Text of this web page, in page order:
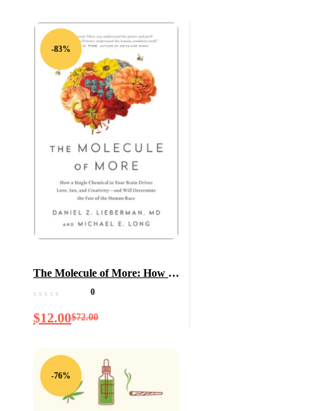
-83%
The Molecule of More: How a
Single Chemical in Your Brain
Creativity–And Will
Human Race
0
$72.00
$12.00
-76%